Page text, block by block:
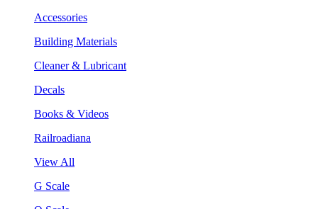
Accessories
Building Materials
Cleaner & Lubricant
Decals
Books & Videos
Railroadiana
View All
G Scale